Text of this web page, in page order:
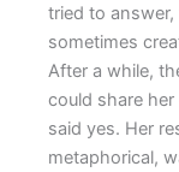
tried to
sometimes
After a while,
could share
said yes. Her
metaphorical,